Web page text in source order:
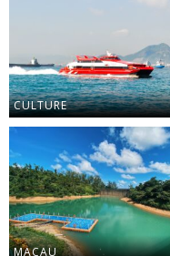
CULTURE
MACAU